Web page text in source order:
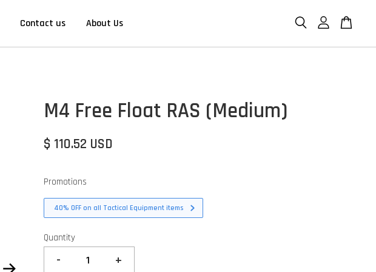
Contact us About Us
M4 Free Float RAS (Medium)
$ 110.52 USD
Promotions
40% OFF on all Tactical Equipment items
Quantity
- +